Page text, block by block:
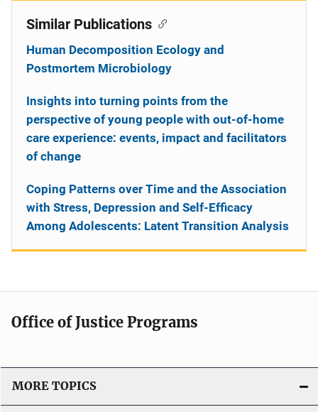
Similar Publications
Human Decomposition Ecology and
Postmortem Microbiology
Insights into turning points from the
perspective of young people with out-of-home
care experience: events, impact and facilitators
of change
Coping Patterns over Time and the Association
with Stress, Depression and Self-Efficacy
Among Adolescents: Latent Transition Analysis
Office of Justice Programs
MORE TOPICS